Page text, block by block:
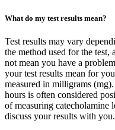
What do my test results mean?
Test results may vary
the method used for the test,
not mean you have a
your test results mean for
measured in milligrams
hours is often considered
of measuring catecholamine
discuss your results with you.